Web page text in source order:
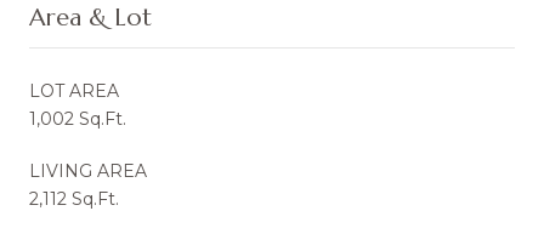
Area & Lot
LOT AREA
1,002 Sq.Ft.
LIVING AREA
2,112 Sq.Ft.